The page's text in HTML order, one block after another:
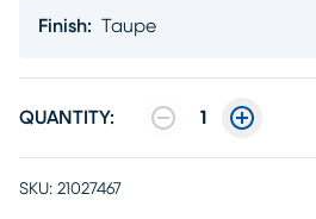
Finish: Taupe
QUANTITY: 1
SKU: 21027467